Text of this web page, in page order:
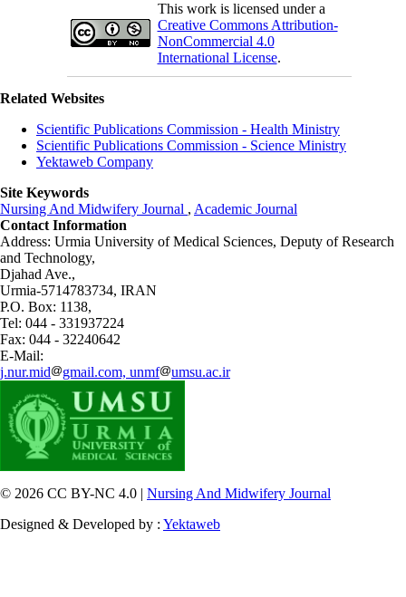
This work is licensed under a
Creative Commons Attribution-
NonCommercial 4.0
International License.
Related Websites
Scientific Publications Commission - Health Ministry
Scientific Publications Commission - Science Ministry
Yektaweb Company
Site Keywords
Nursing And Midwifery Journal , Academic Journal
Contact Information
Address: Urmia University of Medical Sciences, Deputy of Research
and Technology,
Djahad Ave.,
Urmia-5714783734, IRAN
P.O. Box: 1138,
Tel: 044 - 331937224
Fax: 044 - 32240642
E-Mail:
j.nur.mid
gmail.com, unmf umsu.ac.ir
© 2026 CC BY-NC 4.0 | Nursing And Midwifery Journal
Designed & Developed by : Yektaweb